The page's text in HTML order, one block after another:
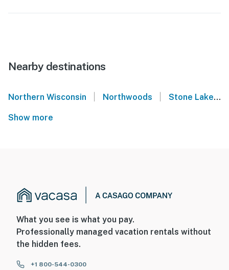
Nearby destinations
Northern Wisconsin Northwoods Stone Lake
Show more
What you see is what you pay.
Professionally managed vacation rentals without
the hidden fees.
+1 800-544-0300